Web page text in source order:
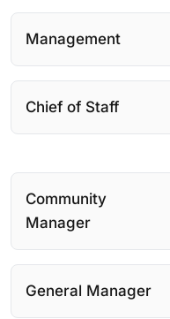
Management
Chief of Staff
Community
Manager
General Manager